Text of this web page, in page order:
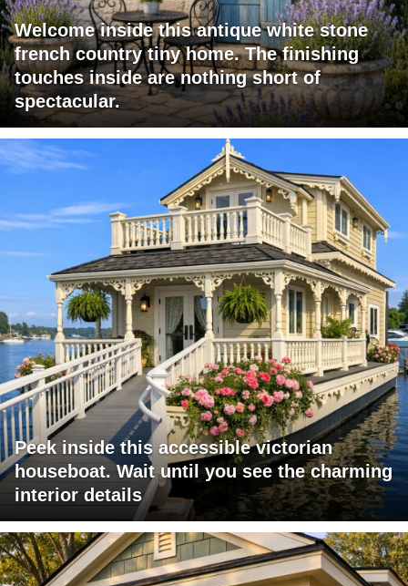
Welcome inside this antique white stone
french country tiny home. The finishing
touches inside are nothing short of
spectacular.
Peek inside this accessible victorian
houseboat. Wait until you see the charming
interior details